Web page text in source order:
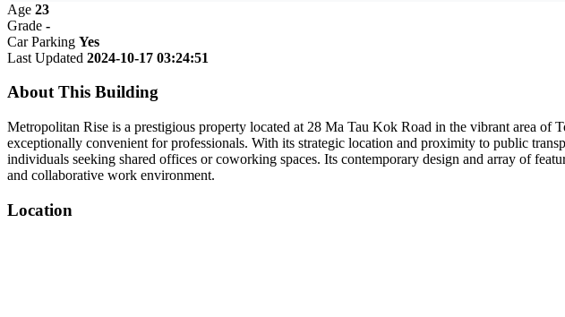
Age 23
Grade -
Car Parking Yes
Last Updated 2024-10-17 03:24:51
About This Building
Metropolitan Rise is a prestigious property located at 28 Ma Tau Kok Road in the vibrant area
exceptionally convenient for professionals. With its strategic location and proximity to public
individuals seeking shared offices or coworking spaces. Its contemporary design and array of
and collaborative work environment.
Location